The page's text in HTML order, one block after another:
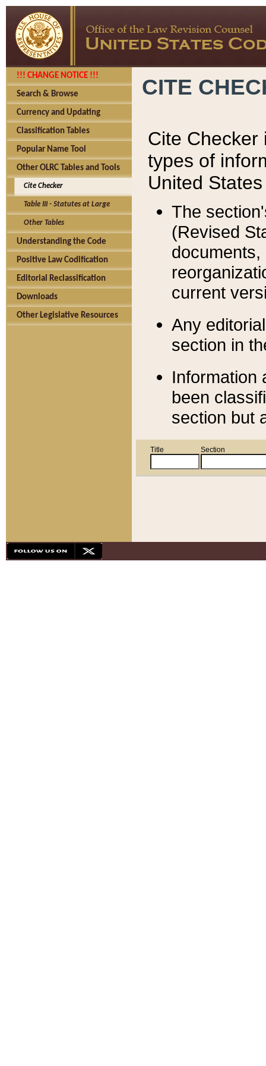
!!! CHANGE NOTICE !!!
Search & Browse
Currency and Updating
Classification Tables
Popular Name Tool
Other OLRC Tables and Tools
Cite Checker
Table III - Statutes at Large
Other Tables
Understanding the Code
Positive Law Codification
Editorial Reclassification
Downloads
Other Legislative Resources
CITE
Cite Checker
types of
United
The
(Revised
current
Any
section in
Information
been
section but
Title Section